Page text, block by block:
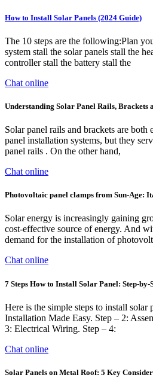
How to Install Solar Panels (2024 Guide)
The 10 steps are the following:Plan
system stall the solar panels stall the
controller stall the battery stall the
Chat online
Understanding Solar Panel Rails, Brackets
Solar panel rails and brackets are both
panel installation systems, but they
panel rails . On the other hand,
Chat online
Photovoltaic panel clamps from Sun-Age:
Solar energy is increasingly gaining
cost-effective source of energy. And
demand for the installation of
Chat online
7 Steps How to Install Solar Panel: Step-by-
Here is the simple steps to install solar
Installation Made Easy. Step – 2:
3: Electrical Wiring. Step – 4:
Chat online
Solar Panels on Metal Roof: 5 Key